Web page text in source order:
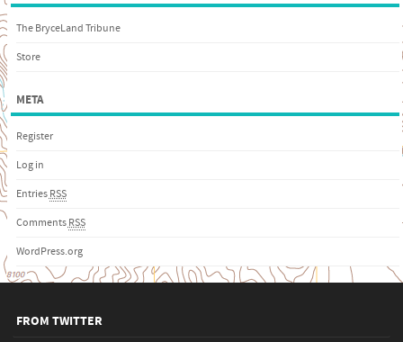
The BryceLand Tribune
Store
META
Register
Log in
Entries RSS
Comments RSS
WordPress.org
FROM TWITTER